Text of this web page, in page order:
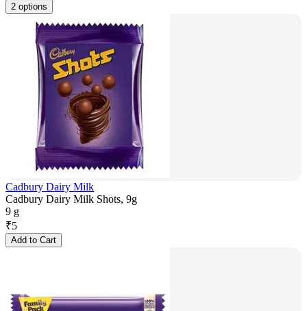
2 options
Cadbury Dairy Milk
Cadbury Dairy Milk Shots, 9g
9 g
₹5
Add to Cart